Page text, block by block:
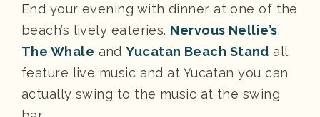
End your evening with dinner at one of the
beach’s lively eateries. Nervous Nellie’s,
The Whale andYucatan Beach Stand all
feature live music and at Yucatan you can
actually swing to the music at the swing